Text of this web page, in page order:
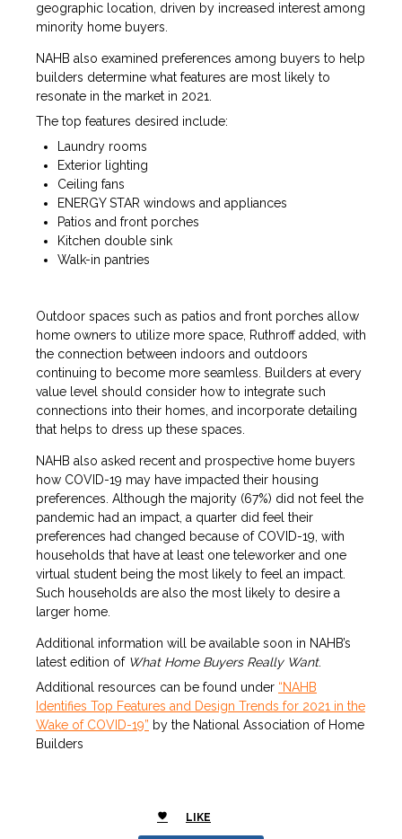
geographic location, driven by increased interest among
minority home buyers.
NAHB also examined preferences among buyers to help
builders determine what features are most likely to
resonate in the market in 2021.
The top features desired include:
Laundry rooms
Exterior lighting
Ceiling fans
ENERGY STAR windows and appliances
Patios and front porches
Kitchen double sink
Walk-in pantries
Outdoor spaces such as patios and front porches allow
home owners to utilize more space, Ruthroff added, with
the connection between indoors and outdoors
continuing to become more seamless. Builders at every
value level should consider how to integrate such
connections into their homes, and incorporate detailing
that helps to dress up these spaces.
NAHB also asked recent and prospective home buyers
how COVID-19 may have impacted their housing
preferences. Although the majority (67%) did not feel the
pandemic had an impact, a quarter did feel their
preferences had changed because of COVID-19, with
households that have at least one teleworker and one
virtual student being the most likely to feel an impact.
Such households are also the most likely to desire a
larger home.
Additional information will be available soon in NAHB’s
latest edition of What Home Buyers Really Want.
Additional resources can be found under “NAHB
Identifies Top Features and Design Trends for 2021 in the
Wake of COVID-19” by the National Association of Home
Builders
LIKE